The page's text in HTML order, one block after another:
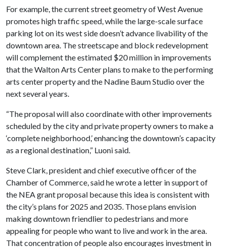
For example, the current street geometry of West Avenue
promotes high traffic speed, while the large-scale surface
parking lot on its west side doesn’t advance livability of the
downtown area. The streetscape and block redevelopment
will complement the estimated $20 million in improvements
that the Walton Arts Center plans to make to the performing
arts center property and the Nadine Baum Studio over the
next several years.
“The proposal will also coordinate with other improvements
scheduled by the city and private property owners to make a
‘complete neighborhood,’ enhancing the downtown’s capacity
as a regional destination,” Luoni said.
Steve Clark, president and chief executive officer of the
Chamber of Commerce, said he wrote a letter in support of
the NEA grant proposal because this idea is consistent with
the city’s plans for 2025 and 2035. Those plans envision
making downtown friendlier to pedestrians and more
appealing for people who want to live and work in the area.
That concentration of people also encourages investment in